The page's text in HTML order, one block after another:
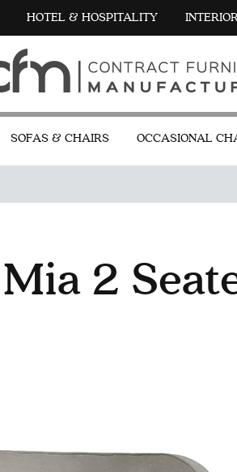
HOTEL & HOSPITALITY
SOFAS & CHAIRS OCCASIONAL
Mia 2